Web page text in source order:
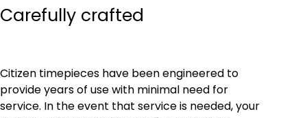
Carefully crafted
Citizen timepieces have been engineered to
provide years of use with minimal need for
service. In the event that service is needed, your